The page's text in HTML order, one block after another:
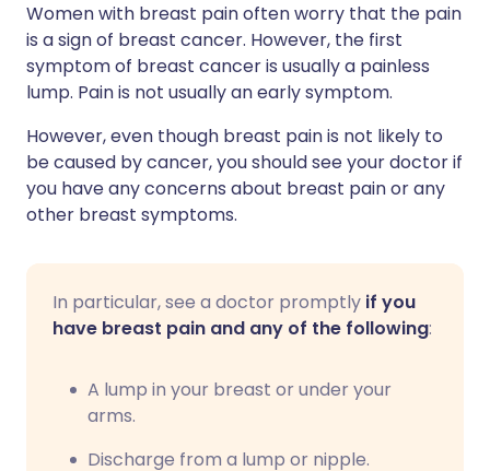
Women with breast pain often worry that the pain
is a sign of breast cancer. However, the first
symptom of breast cancer is usually a painless
lump. Pain is not usually an early symptom.
However, even though breast pain is not likely to
be caused by cancer, you should see your doctor if
you have any concerns about breast pain or any
other breast symptoms.
In particular, see a doctor promptly if you
have breast pain and any of the following:
A lump in your breast or under your
arms.
Discharge from a lump or nipple.